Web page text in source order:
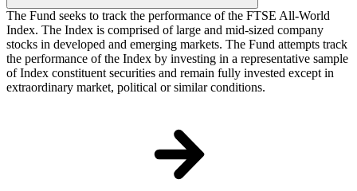
The Fund seeks to track the performance of the FTSE All-World
Index. The Index is comprised of large and mid-sized company
stocks in developed and emerging markets. The Fund attempts track
the performance of the Index by investing in a representative sample
of Index constituent securities and remain fully invested except in
extraordinary market, political or similar conditions.